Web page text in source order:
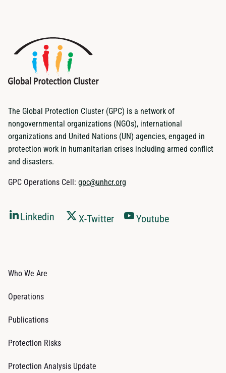
The Global Protection Cluster (GPC) is a network of
nongovernmental organizations (NGOs), international
organizations and United Nations (UN) agencies, engaged in
protection work in humanitarian crises including armed conflict
and disasters.
GPC Operations Cell: gpc@unhcr.org
Linkedin X-Twitter Youtube
Who We Are
Operations
Publications
Protection Risks
Protection Analysis Update